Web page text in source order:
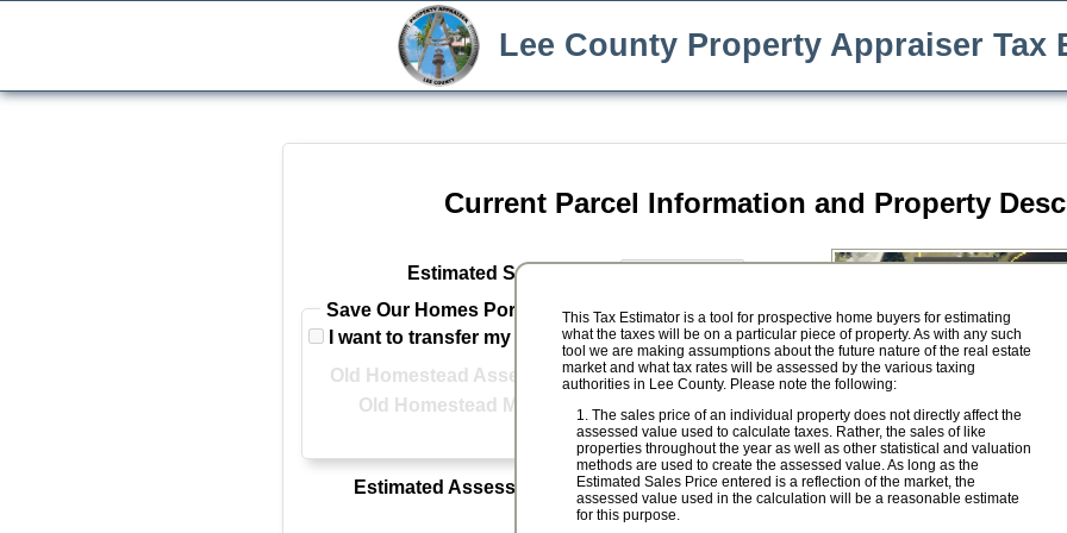
Lee County Property Appraiser Tax
This Tax Estimator is a tool for prospective home buyers for estimating
what the taxes will be on a particular piece of property. As with any such
tool we are making assumptions about the future nature of the real estate
market and what tax rates will be assessed by the various taxing
authorities in Lee County. Please note the following:
The sales price of an individual property does not directly affect the
assessed value used to calculate taxes. Rather, the sales of like
properties throughout the year as well as other statistical and valuation
methods are used to create the assessed value. As long as the
Estimated Sales Price entered is a reflection of the market, the
assessed value used in the calculation will be a reasonable estimate
for this purpose.
Current Parcel Information and Property
Estimated Sale Price:
Save Our Homes Portability
I want to transfer my Save Our Homes benefit
Old Homestead Assessed Value: $
Old Homestead Market Value:
$
Estimated Assessed Value: $ 0